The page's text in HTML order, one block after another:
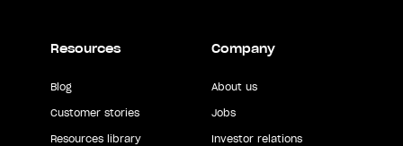
Resources
Blog
Customer stories
Resources library
Company
About us
Jobs
Investor relations